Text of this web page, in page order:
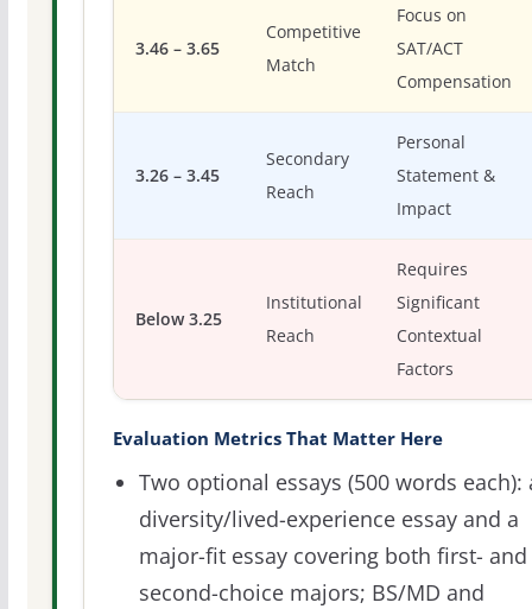
3.46 – 3.65
Competitive
Match
Focus on
SAT/ACT
Compensation
3.26 – 3.45
Secondary
Reach
Personal
Statement &
Impact
Below 3.25
Institutional
Reach
Requires
Significant
Contextual
Factors
Evaluation Metrics That Matter Here
Two optional essays (500 words each):
diversity/lived-experience essay and a
major-fit essay covering both first- and
second-choice majors; BS/MD and